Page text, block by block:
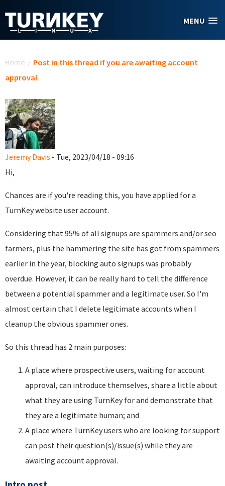
MENU
Home / Post in this thread if you are awaiting account
approval
Jeremy Davis - Tue, 2023/04/18 - 09:16
Hi,
Chances are if you're reading this, you have applied for a
TurnKey website user account.
Considering that 95% of all signups are spammers and/or seo
farmers, plus the hammering the site has got from spammers
earlier in the year, blocking auto signups was probably
overdue. However, it can be really hard to tell the difference
between a potential spammer and a legitimate user. So I'm
almost certain that I delete legitimate accounts when I
cleanup the obvious spammer ones.
So this thread has 2 main purposes:
A place where prospective users, waiting for account
approval, can introduce themselves, share a little about
what they are using TurnKey for and demonstrate that
they are a legitimate human; and
A place where TurnKey users who are looking for support
can post their question(s)/issue(s) while they are
awaiting account approval.